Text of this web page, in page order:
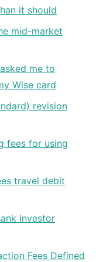
it should
mid-market
me to
Wise card
revision
fees for using
travel debit
Investor
Fees Defined